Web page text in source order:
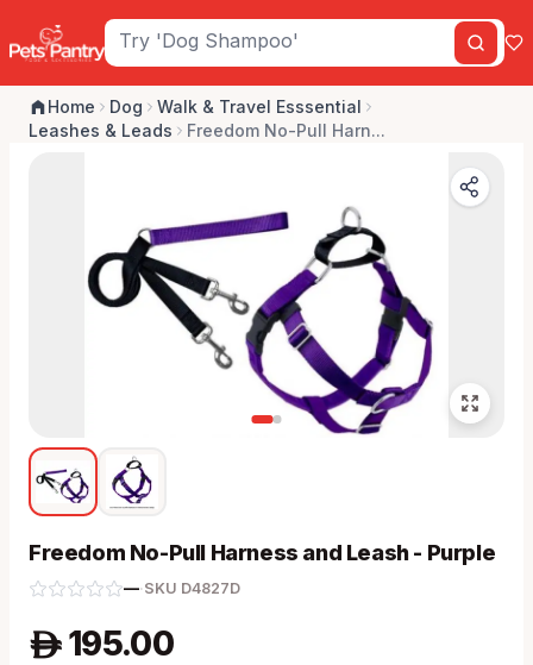
Home Dog
Walk & Travel Esssential
Leashes & Leads
Freedom No-Pull Harn...
Freedom No-Pull Harness and Leash - Purple
—· SKU D4827D
A 195.00